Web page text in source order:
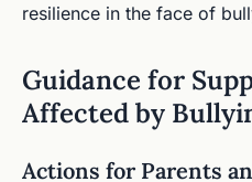
resilience in the face of
Guidance for
Affected by
Actions for Parents